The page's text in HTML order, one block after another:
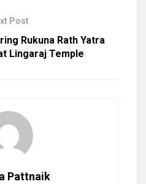
Post
Rukuna Rath Yatra
Lingaraj Temple
Pattnaik